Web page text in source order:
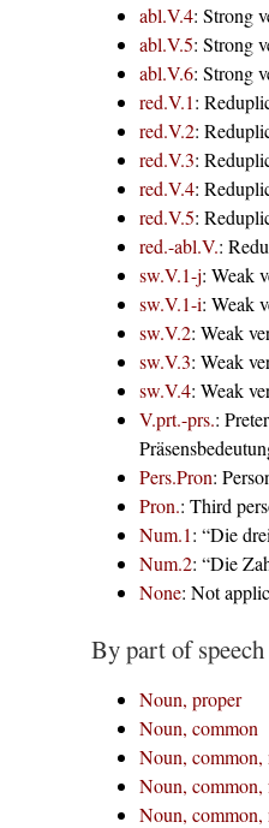
abl.V.4: Strong
abl.V.5: Strong
abl.V.6: Strong
red.V.1:
red.V.2:
red.V.3:
red.V.4:
red.V.5:
red.-abl.V.:
sw.V.1-j: Weak
sw.V.1-i: Weak
sw.V.2: Weak
sw.V.3: Weak
sw.V.4: Weak
V.prt.-prs.:
Pers.Pron:
Pron.: Third
Num.1: “Die
Num.2: “Die
None: Not
By part of speech
Noun, proper
Noun, common
Noun, common,
Noun, common,
Noun, common,